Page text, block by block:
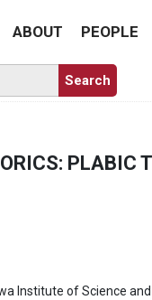
ABOUT PEOPLE
PLABIC
Institute of Science